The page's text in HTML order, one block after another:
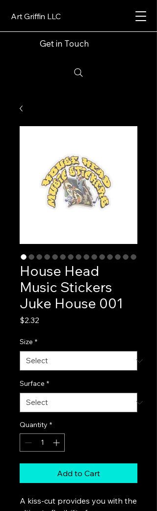
Art Griffin LLC
Get in Touch
House Head
Music Stickers
Juke House 001
$2.32
Size *
Surface *
Quantity *
Add to Cart
A kiss-cut provides you with the